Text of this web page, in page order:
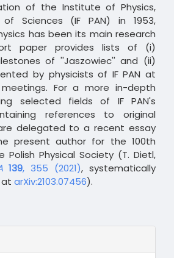
of the Institute of Physics,
of Sciences (IF PAN) in 1953,
has been its main research
paper provides lists of (i)
of ''Jaszowiec'' and (ii)
by physicists of IF PAN at
For a more in-depth
selected fields of IF PAN's
references to original
delegated to a recent essay
present author for the 100th
Polish Physical Society (T. Dietl,
139, 355 (2021), systematically
at arXiv:2103.07456).